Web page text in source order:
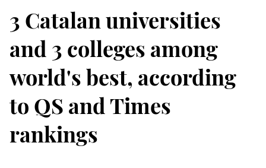
3 Catalan universities
and 3 colleges among
world's best, according
to QS and Times
rankings